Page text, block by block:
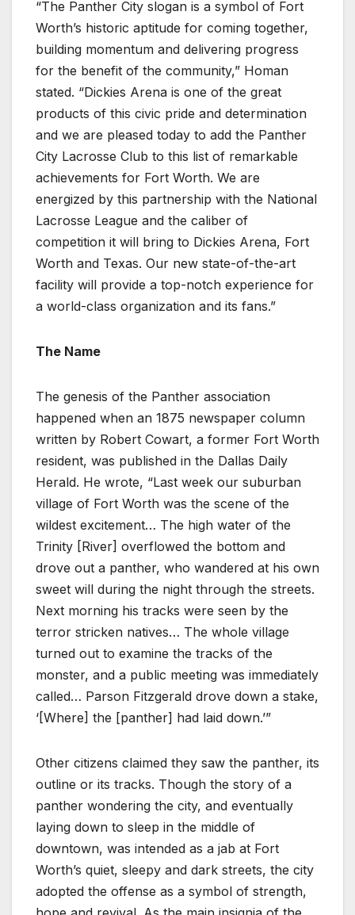
“The Panther City slogan is a symbol of Fort
Worth’s historic aptitude for coming together,
building momentum and delivering progress
for the benefit of the community,” Homan
stated. “Dickies Arena is one of the great
products of this civic pride and determination
and we are pleased today to add the Panther
City Lacrosse Club to this list of remarkable
achievements for Fort Worth. We are
energized by this partnership with the National
Lacrosse League and the caliber of
competition it will bring to Dickies Arena, Fort
Worth and Texas. Our new state-of-the-art
facility will provide a top-notch experience for
a world-class organization and its fans.”
The Name
The genesis of the Panther association
happened when an 1875 newspaper column
written by Robert Cowart, a former Fort Worth
resident, was published in the Dallas Daily
Herald. He wrote, “Last week our suburban
village of Fort Worth was the scene of the
wildest excitement… The high water of the
Trinity [River] overflowed the bottom and
drove out a panther, who wandered at his own
sweet will during the night through the streets.
Next morning his tracks were seen by the
terror stricken natives… The whole village
turned out to examine the tracks of the
monster, and a public meeting was immediately
called… Parson Fitzgerald drove down a stake,
‘[Where] the [panther] had laid down.’”
Other citizens claimed they saw the panther, its
outline or its tracks. Though the story of a
panther wondering the city, and eventually
laying down to sleep in the middle of
downtown, was intended as a jab at Fort
Worth’s quiet, sleepy and dark streets, the city
adopted the offense as a symbol of strength,